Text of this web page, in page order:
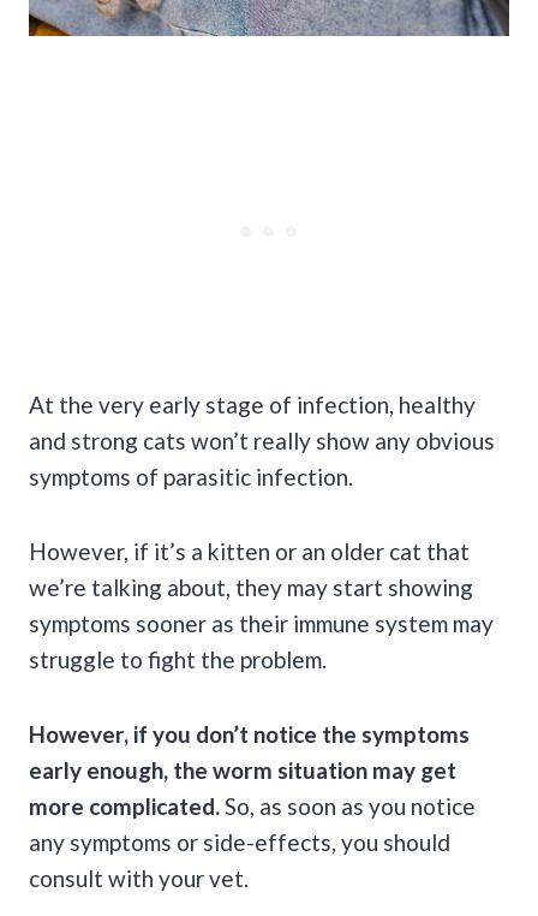
At the very early stage of infection, healthy
and strong cats won’t really show any obvious
symptoms of parasitic infection.
However, if it’s a kitten or an older cat that
we’re talking about, they may start showing
symptoms sooner as their immune system may
struggle to fight the problem.
However, if you don’t notice the symptoms
early enough, the worm situation may get
more complicated.So, as soon as you notice
any symptoms or side-effects, you should
consult with your vet.